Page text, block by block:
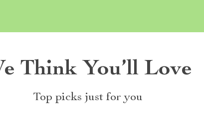
Think You’ll Love
Top picks just for you